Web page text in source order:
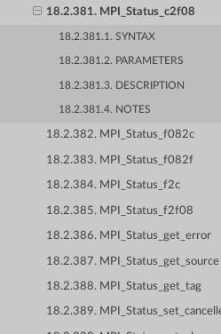
18.2.381. MPI_Status_c2f08
18.2.381.1. SYNTAX
18.2.381.2. PARAMETERS
18.2.381.3. DESCRIPTION
18.2.381.4. NOTES
18.2.382. MPI_Status_f082c
18.2.383. MPI_Status_f082f
18.2.384. MPI_Status_f2c
18.2.385. MPI_Status_f2f08
18.2.386. MPI_Status_get_error
18.2.387. MPI_Status_get_source
18.2.388. MPI_Status_get_tag
18.2.389.